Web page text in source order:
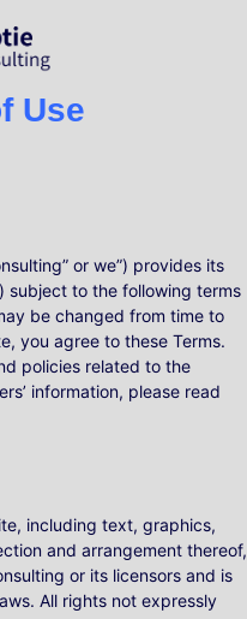
Use
or we”) provides its
subject to the following terms
be changed from time to
you agree to these Terms.
policies related to the
information, please read
including text, graphics,
and arrangement thereof,
or its licensors and is
All rights not expressly